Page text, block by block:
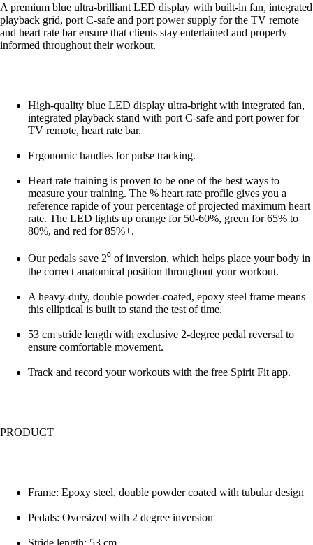
A premium blue ultra-brilliant LED display with built-in fan, integrated
playback grid, port C-safe and port power supply for the TV remote
and heart rate bar ensure that clients stay entertained and properly
informed throughout their workout.
High-quality blue LED display ultra-bright with integrated fan,
integrated playback stand with port C-safe and port power for
TV remote, heart rate bar.
Ergonomic handles for pulse tracking.
Heart rate training is proven to be one of the best ways to
measure your training. The % heart rate profile gives you a
reference rapide of your percentage of projected maximum heart
rate. The LED lights up orange for 50-60%, green for 65% to
80%, and red for 85%+.
Our pedals save 2⁰ of inversion, which helps place your body in
the correct anatomical position throughout your workout.
A heavy-duty, double powder-coated, epoxy steel frame means
this elliptical is built to stand the test of time.
53 cm stride length with exclusive 2-degree pedal reversal to
ensure comfortable movement.
Track and record your workouts with the free Spirit Fit app.
PRODUCT
Frame: Epoxy steel, double powder coated with tubular design
Pedals: Oversized with 2 degree inversion
Stride length: 53 cm